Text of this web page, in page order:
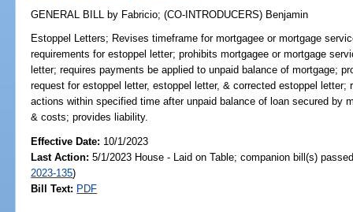
GENERAL BILL by Fabricio;(CO-INTRODUCERS) Benjamin
Estoppel Letters; Revises timeframe for mortgagee or mortgage
requirements for estoppel letter; prohibits mortgagee or mortgage
letter; requires payments be applied to unpaid balance of mortgage;
request for estoppel letter, estoppel letter, & corrected estoppel
actions within specified time after unpaid balance of loan secured by
& costs; provides liability.
Effective Date: 10/1/2023
Last Action: 5/1/2023 House - Laid on Table; companion bill(s)
2023-135)
Bill Text: PDF